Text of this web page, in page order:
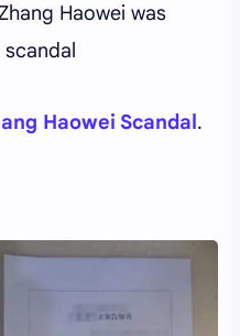
Haowei was
Haowei Scandal.